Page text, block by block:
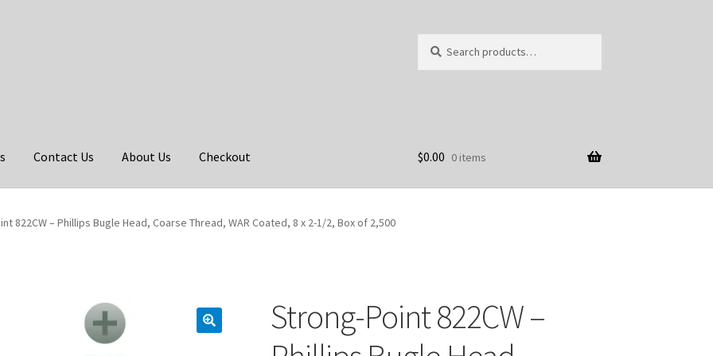
for:
Contact Us About Us Checkout $0.00 0 items
822CW – Phillips Bugle Head, Coarse Thread, WAR Coated, 8 x 2-1/2, Box of 2,500
Strong-Point 822CW –